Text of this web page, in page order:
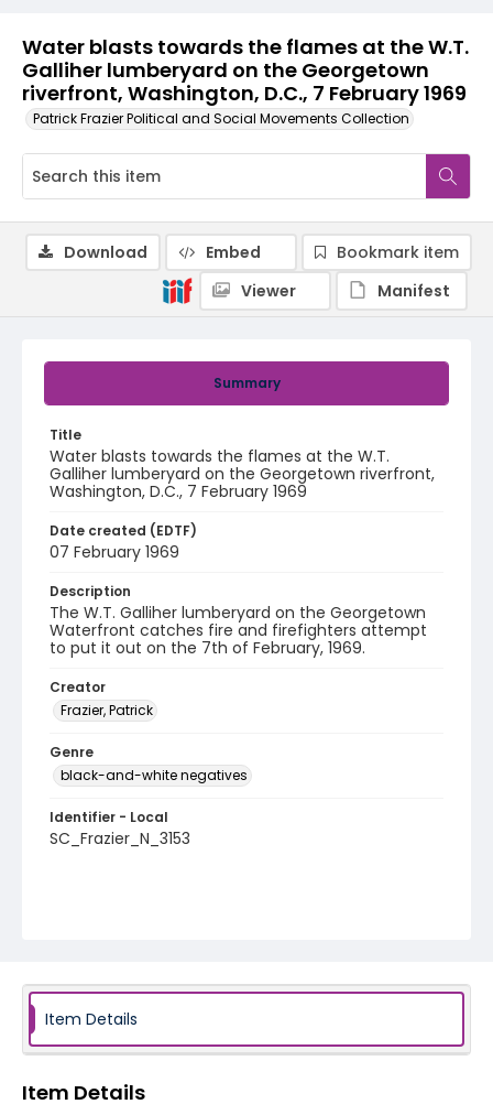
Water blasts towards the flames at the W.T.
Galliher lumberyard on the Georgetown
riverfront, Washington, D.C., 7 February 1969
Patrick Frazier Political and Social Movements Collection
Summary
Title
Water blasts towards the flames at the W.T.
Galliher lumberyard on the Georgetown riverfront,
Washington, D.C., 7 February 1969
Date created (EDTF)
07 February 1969
Description
The W.T. Galliher lumberyard on the Georgetown
Waterfront catches fire and firefighters attempt
to put it out on the 7th of February, 1969.
Creator
Frazier, Patrick
Genre
black-and-white negatives
Identifier - Local
SC_Frazier_N_3153
Download Embed
Bookmark item
Viewer
Manifest
Item Details
Item Details